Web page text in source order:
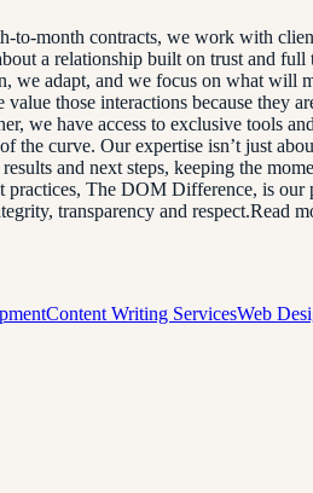
month contracts, we work with
a relationship built on trust and
we adapt, and we focus on what will
those interactions because they
we have access to exclusive tools
the curve. Our expertise isn’t just
and next steps, keeping the
practices, The DOM Difference, is
transparency and respect.Read
Content Writing ServicesWeb